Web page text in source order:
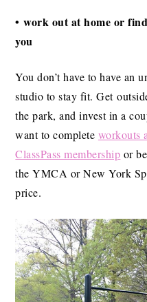
• work out at home or
you
You don’t have to have an
studio to stay fit. Get
the park, and invest in a
want to complete workouts
ClassPass membership or
the YMCA or New York
price.